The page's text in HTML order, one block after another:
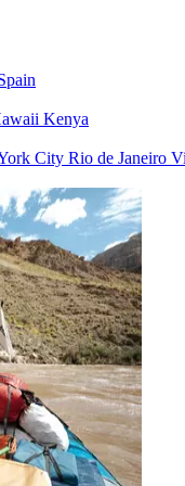
Kenya
City Rio de Janeiro